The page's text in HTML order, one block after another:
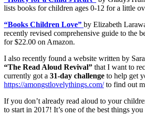
lists books for children ages 0-12 for a little
“Books Children Love” by Elizabeth
recently revised comprehensive guide to the
for $22.00 on Amazon.
I also recently found a website written by
“The Read Aloud Revival” that I want to
currently got a 31-day challenge to help get
https://amongstlovelythings.com/to find out
If you don’t already read aloud to your
to start in 2017! It’s one of the best things